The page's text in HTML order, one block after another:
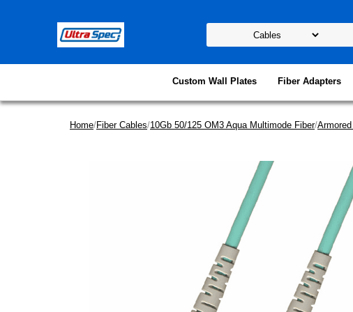
Custom Wall Plates Fiber Adapters
Home/Fiber Cables/10Gb 50/125 OM3 Aqua Multimode Fiber/